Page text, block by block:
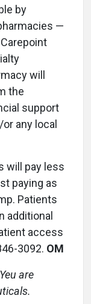
by
—
will
the
support
any local
will pay less
paying as
Patients
additional
access
3092. OM
are